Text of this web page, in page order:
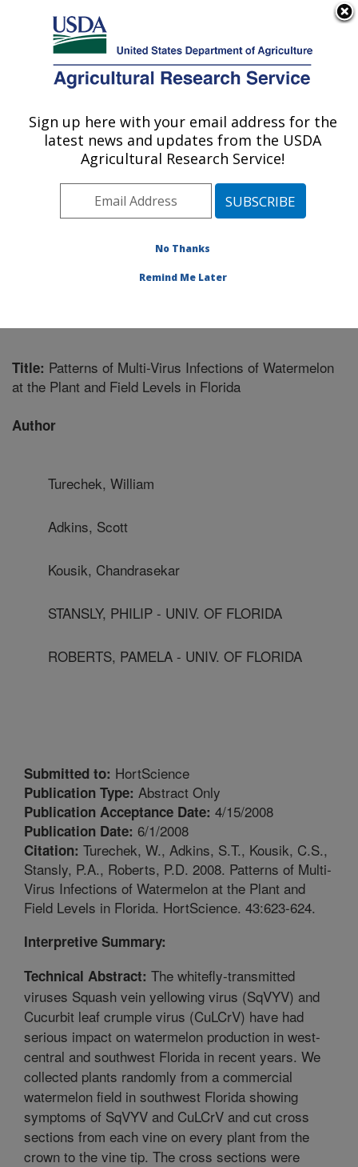
Here's how you know
Agricultural Research Service
U.S. DEPARTMENT OF AGRICULTURE
Subtropical Plant Pathology Research: Fort
Southeast Area Fort Pierce, Florida
Plant Pathology Research»Research
Title: Patterns of Multi-Virus Infections of Watermelon
at the Plant and Field Levels in Florida
Author
Turechek, William
Adkins, Scott
Kousik, Chandrasekar
STANSLY, PHILIP - UNIV. OF FLORIDA
ROBERTS, PAMELA - UNIV. OF FLORIDA
Submitted to: HortScience
Publication Type: Abstract Only
Publication Acceptance Date: 4/15/2008
Publication Date: 6/1/2008
Citation: Turechek, W., Adkins, S.T., Kousik, C.S.,
Stansly, P.A., Roberts, P.D. 2008. Patterns of Multi-
Virus Infections of Watermelon at the Plant and
Field Levels in Florida. HortScience. 43:623-624.
Interpretive Summary:
Technical Abstract: The whitefly-transmitted
viruses Squash vein yellowing virus (SqVYV) and
Cucurbit leaf crumple virus (CuLCrV) have had
serious impact on watermelon production in west-
central and southwest Florida in recent years. We
collected plants randomly from a commercial
watermelon field in southwest Florida showing
symptoms of SqVYV and CuLCrV and cut cross
sections from each vine on every plant from the
crown to the vine tip. The cross sections were
Sign up here with your email address for the
latest news and updates from the USDA
Agricultural Research Service!
No Thanks
Remind Me Later